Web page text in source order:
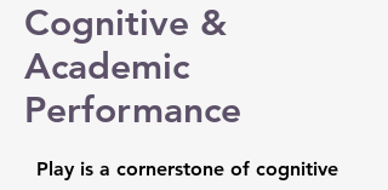
Cognitive &
Academic
Performance
Play is a cornerstone of cognitive